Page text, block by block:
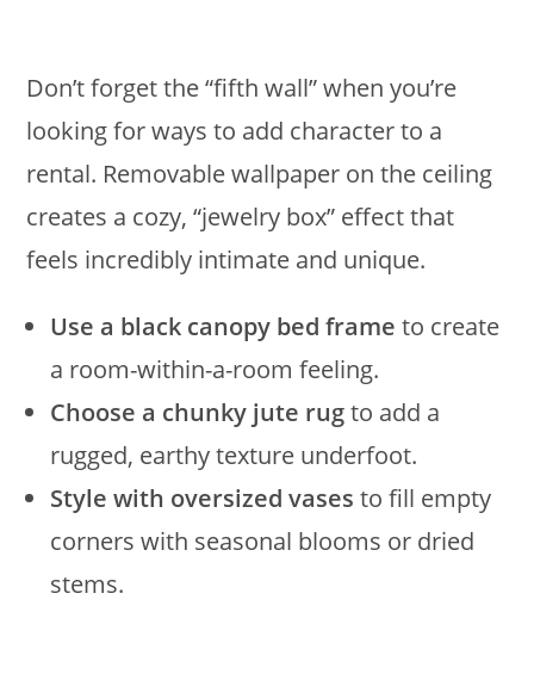
Don’t forget the “fifth wall” when you’re
looking for ways to add character to a
rental. Removable wallpaper on the ceiling
creates a cozy, “jewelry box” effect that
feels incredibly intimate and unique.
Use a black canopy bed frame to create
a room-within-a-room feeling.
Choose a chunky jute rugto add a
rugged, earthy texture underfoot.
Style with oversized vases to fill empty
corners with seasonal blooms or dried
stems.